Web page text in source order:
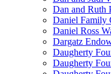
Dan and Ruth
Daniel Family
Daniel Ross
Dargatz
Daugherty
Daugherty